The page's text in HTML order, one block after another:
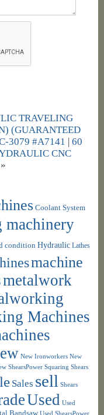
TRAVELING
(GUARANTEED
3079 #A7141 |60
CNC
»
Coolant System
machinery
condition Hydraulic Lathes
machine
metalwork
Machines
New Ironworkers New
ShearsPower Squaring Shears
Sales sell Shears
Used Used
Bandsaw Used ShearsPower